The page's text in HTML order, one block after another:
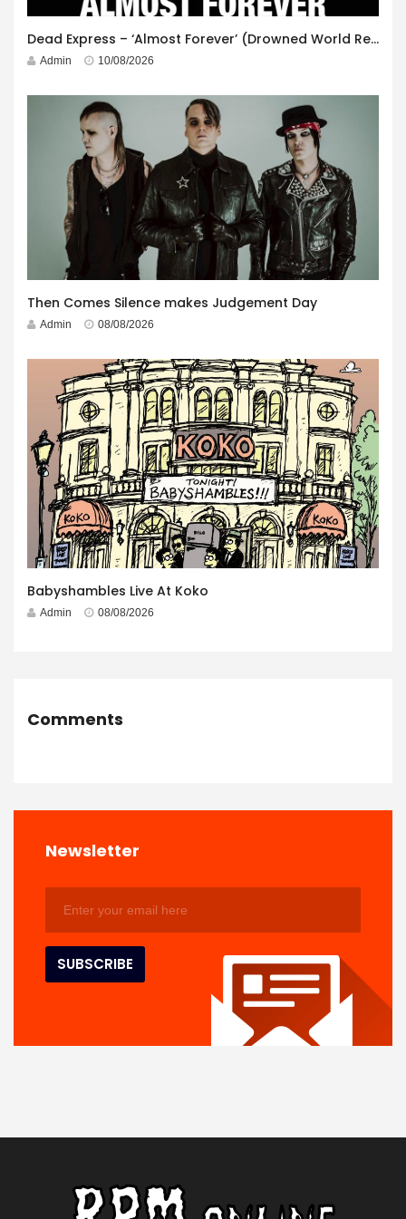
Dead Express – ‘Almost Forever’ (Drowned World Records)
Admin 10/08/2026
Then Comes Silence makes Judgement Day
Admin 08/08/2026
Babyshambles Live At Koko
Admin 08/08/2026
Comments
Newsletter